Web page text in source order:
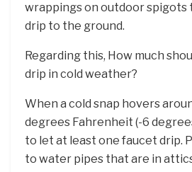
wrappings on outdoor spigots
drip to the ground.
Regarding this, How much
drip in cold weather?
When a cold snap hovers
degrees Fahrenheit (-6
to let at least one faucet drip.
to water pipes that are in